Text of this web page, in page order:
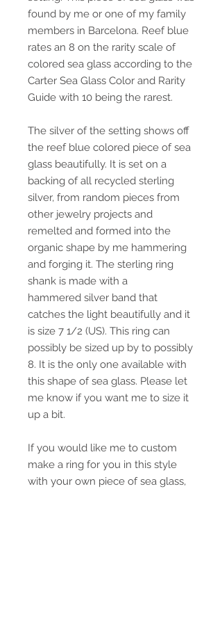
found by me or one of my family
members in Barcelona. Reef blue
rates an 8 on the rarity scale of
colored sea glass according to the
Carter Sea Glass Color and Rarity
Guide with 10 being the rarest.
The silver of the setting shows off
the reef blue colored piece of sea
glass beautifully. It is set on a
backing of all recycled sterling
silver, from random pieces from
other jewelry projects and
remelted and formed into the
organic shape by me hammering
and forging it. The sterling ring
shank is made with a
hammered silver band that
catches the light beautifully and it
is size 7 1/2 (US). This ring can
possibly be sized up by to possibly
8. It is the only one available with
this shape of sea glass. Please let
me know if you want me to size it
up a bit.
If you would like me to custom
make a ring for you in this style
with your own piece of sea glass,